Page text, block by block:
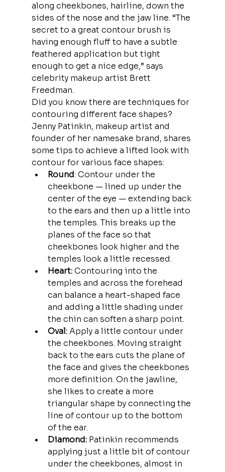
along cheekbones, hairline, down the
sides of the nose and the jaw line. “The
secret to a great contour brush is
having enough fluff to have a subtle
feathered application but tight
enough to get a nice edge,” says
celebrity makeup artist Brett
Freedman.
Did you know there are techniques for
contouring different face shapes?
Jenny Patinkin, makeup artist and
founder of her namesake brand, shares
some tips to achieve a lifted look with
contour for various face shapes:
Round: Contour under the
cheekbone — lined up under the
center of the eye — extending back
to the ears and then up a little into
the temples. This breaks up the
planes of the face so that
cheekbones look higher and the
temples look a little recessed.
Heart: Contouring into the
temples and across the forehead
can balance a heart-shaped face
and adding a little shading under
the chin can soften a sharp point.
Oval: Apply a little contour under
the cheekbones. Moving straight
back to the ears cuts the plane of
the face and gives the cheekbones
more definition. On the jawline,
she likes to create a more
triangular shape by connecting the
line of contour up to the bottom
of the ear.
Diamond: Patinkin recommends
applying just a little bit of contour
under the cheekbones, almost in